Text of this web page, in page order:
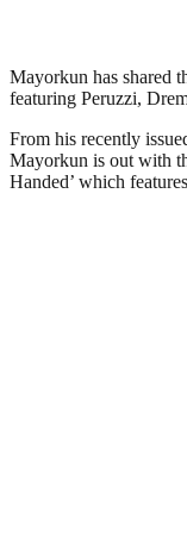
Mayorkun has shared
featuring Peruzzi,
From his recently
Mayorkun is out with
Handed’ which